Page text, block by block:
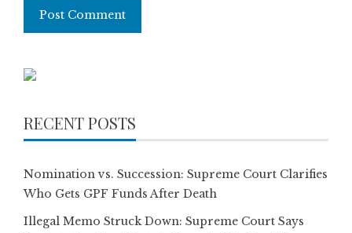
RECENT POSTS
Nomination vs. Succession: Supreme Court Clarifies
Who Gets GPF Funds After Death
Illegal Memo Struck Down: Supreme Court Says